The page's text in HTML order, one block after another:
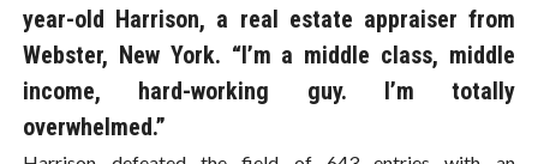
year-old Harrison, a real estate appraiser from
Webster, New York. “I’m a middle class, middle
income, hard-working guy. I’m totally
overwhelmed.”